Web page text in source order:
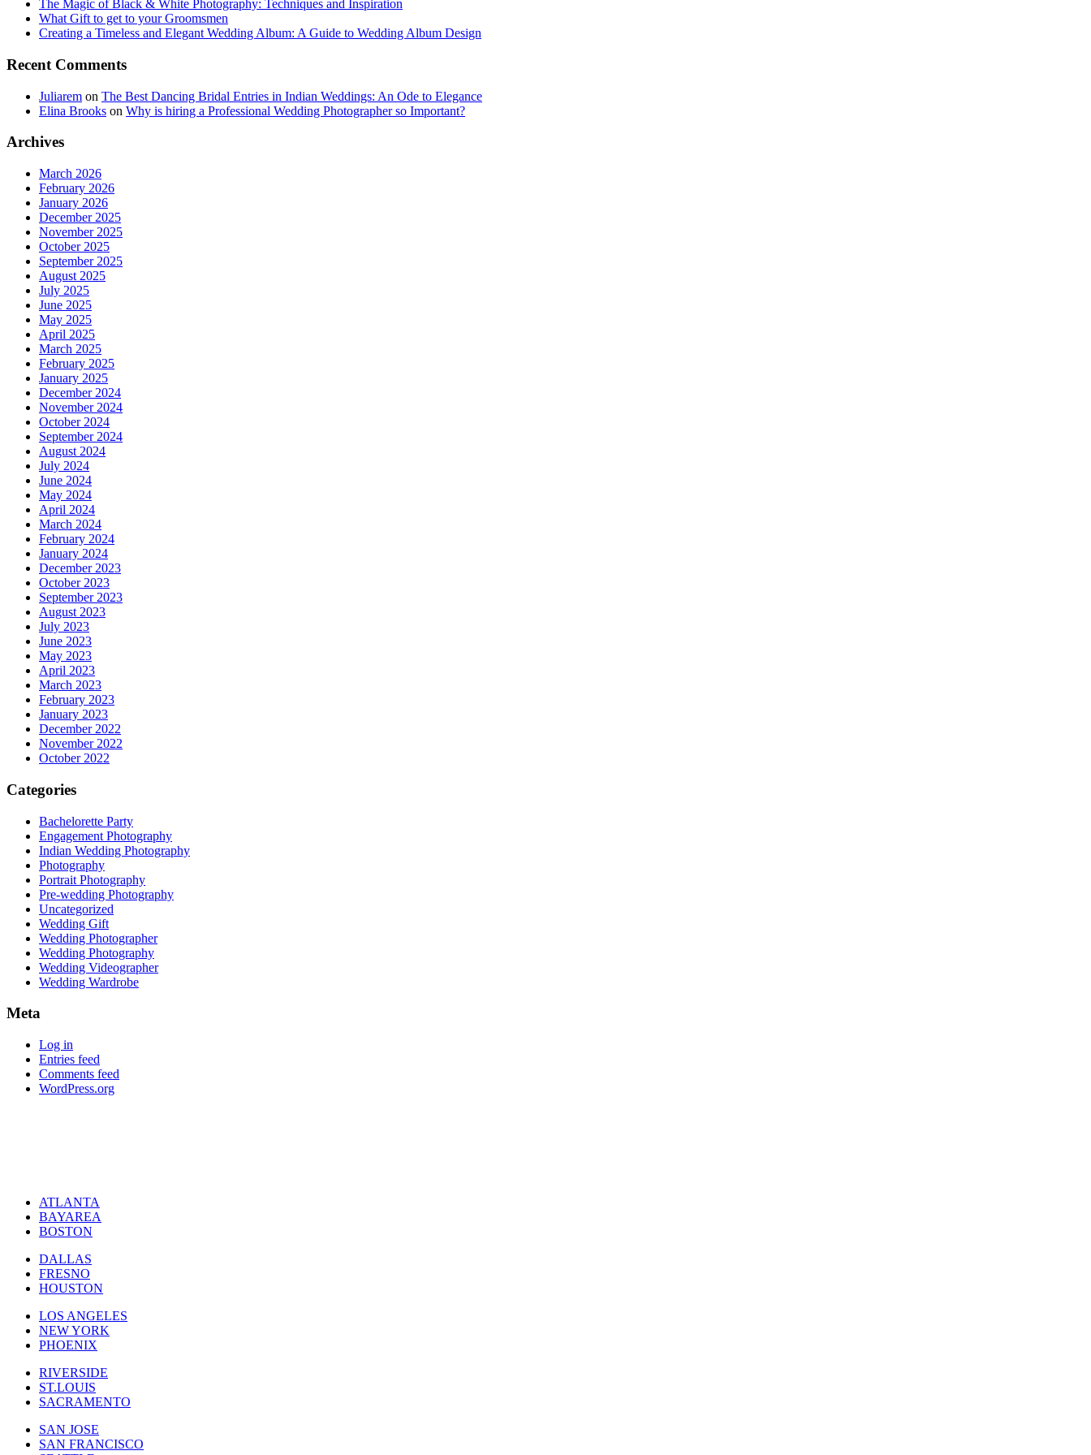
The Magic of Black & White Photography: Techniques and Inspiration
What Gift to get to your Groomsmen
Creating a Timeless and Elegant Wedding Album: A Guide to Wedding Album Design
Recent Comments
Juliarem on The Best Dancing Bridal Entries in Indian Weddings: An Ode to Elegance
Elina Brooks on Why is hiring a Professional Wedding Photographer so Important?
Archives
March 2026
February 2026
January 2026
December 2025
November 2025
October 2025
September 2025
August 2025
July 2025
June 2025
May 2025
April 2025
March 2025
February 2025
January 2025
December 2024
November 2024
October 2024
September 2024
August 2024
July 2024
June 2024
May 2024
April 2024
March 2024
February 2024
January 2024
December 2023
October 2023
September 2023
August 2023
July 2023
June 2023
May 2023
April 2023
March 2023
February 2023
January 2023
December 2022
November 2022
October 2022
Categories
Bachelorette Party
Engagement Photography
Indian Wedding Photography
Photography
Portrait Photography
Pre-wedding Photography
Uncategorized
Wedding Gift
Wedding Photographer
Wedding Photography
Wedding Videographer
Wedding Wardrobe
Meta
Log in
Entries feed
Comments feed
WordPress.org
ATLANTA
BAYAREA
BOSTON
DALLAS
FRESNO
HOUSTON
LOS ANGELES
NEW YORK
PHOENIX
RIVERSIDE
ST.LOUIS
SACRAMENTO
SAN JOSE
SAN FRANCISCO